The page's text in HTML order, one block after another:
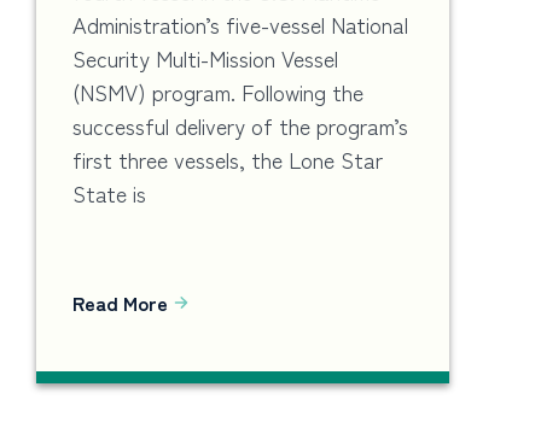
Administration’s five-vessel National
Security Multi-Mission Vessel
(NSMV) program. Following the
successful delivery of the program’s
first three vessels, the Lone Star
State is
Read More